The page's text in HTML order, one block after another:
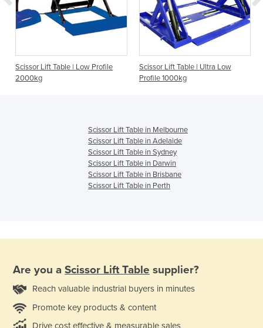
Scissor Lift Table | Low Profile
2000kg
Scissor Lift Table | Ultra Low
Profile 1000kg
Scissor Lift Table in Melbourne
Scissor Lift Table in Adelaide
Scissor Lift Table in Sydney
Scissor Lift Table in Darwin
Scissor Lift Table in Brisbane
Scissor Lift Table in Perth
Are you a Scissor Lift Table supplier?
Reach valuable industrial buyers in minutes
Promote key products & content
Drive cost effective & measurable sales